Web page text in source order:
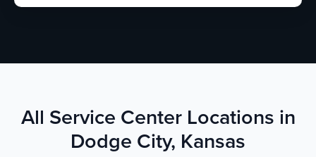
All Service Center Locations in
Dodge City, Kansas